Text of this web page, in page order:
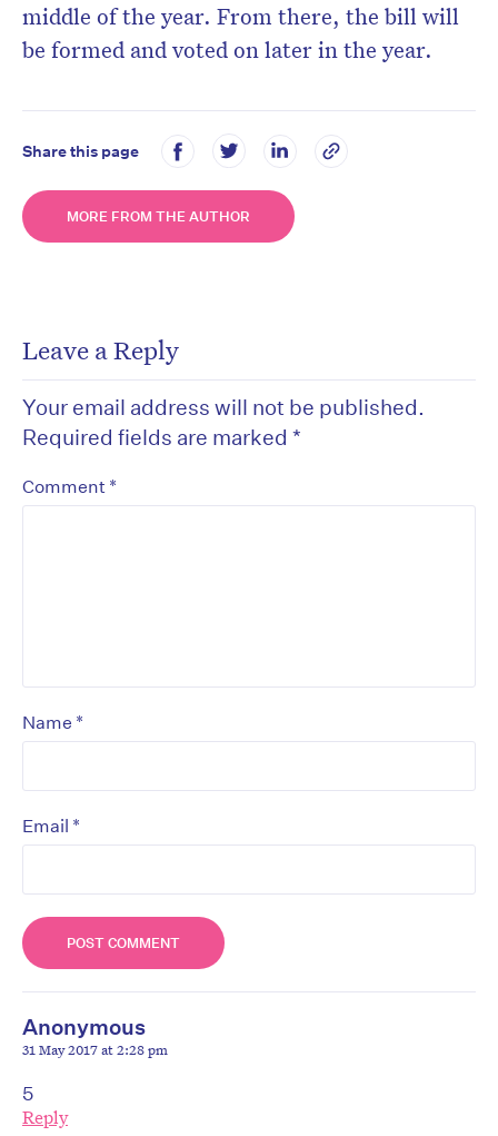
middle of the year. From there, the bill will
be formed and voted on later in the year.
Share this page
MORE FROM THE AUTHOR
Leave a Reply
Your email address will not be published.
Required fields are marked *
Comment *
Name *
Email *
Anonymous
31 May 2017 at 2:28 pm
5
Reply